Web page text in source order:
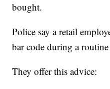
bought.
Police say a retail
bar code during a
They offer this advice: